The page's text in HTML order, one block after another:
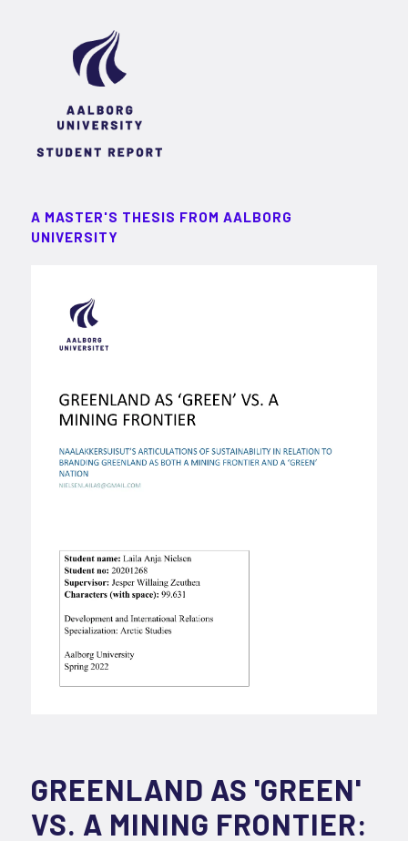
A MASTER'S THESIS FROM AALBORG
UNIVERSITY
GREENLAND AS 'GREEN'
VS. A MINING FRONTIER: